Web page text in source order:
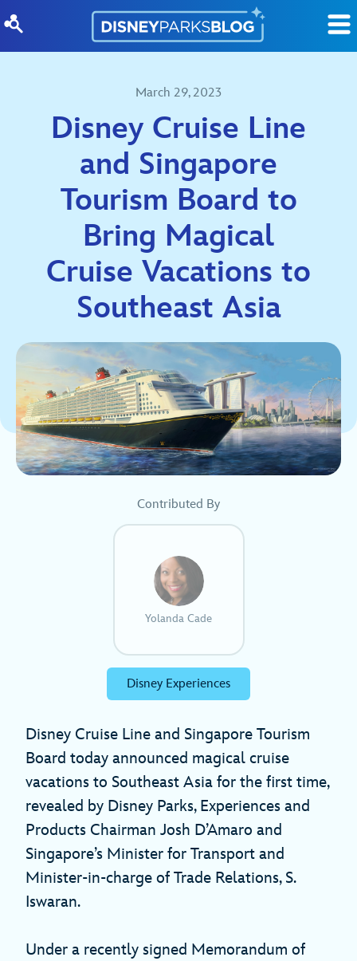
March 29, 2023
Disney Cruise Line
and Singapore
Tourism Board to
Bring Magical
Cruise Vacations to
Southeast Asia
Contributed By
Yolanda Cade
Disney Experiences
Disney Cruise Line and Singapore Tourism
Board today announced magical cruise
vacations to Southeast Asia for the first time,
revealed by Disney Parks, Experiences and
Products Chairman Josh D’Amaro and
Singapore’s Minister for Transport and
Minister-in-charge of Trade Relations, S.
Iswaran.
Under a recently signed Memorandum of